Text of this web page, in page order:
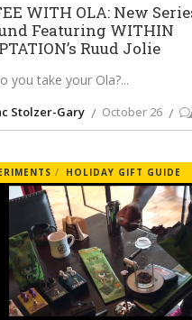
WITH OLA: New
Featuring WITHIN
Ruud Jolie
you take your Ola?
Stolzer-Gary October 26
HOLIDAY GIFT GUIDE